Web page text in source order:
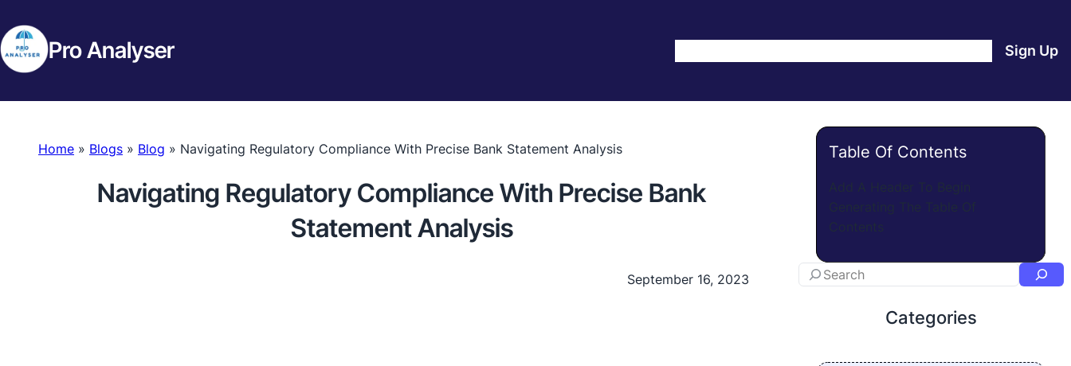
Pro Analyser Sign Up
Home » Blogs » Blog » Navigating Regulatory Compliance With Precise Bank Statement Analysis
Navigating Regulatory Compliance With Precise Bank
Statement Analysis
September 16, 2023
Table Of Contents
Add A Header To Begin
Generating The Table Of
Contents
Categories